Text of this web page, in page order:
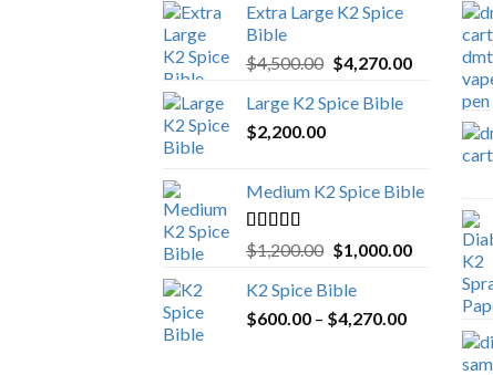
Extra Large K2 Spice
Bible
$4,500.00 Original
was:
$4,270.00Current
$4,270.00.
Large K2 Spice Bible
$2,200.00
Medium K2 Spice Bible
Rated5.00
out of 5
$1,200.00 Original
was:
$1,200.00.
$1,000.00Current
$1,000.00.
K2 Spice Bible
$600.00 – $4,270.00Price
$600.00